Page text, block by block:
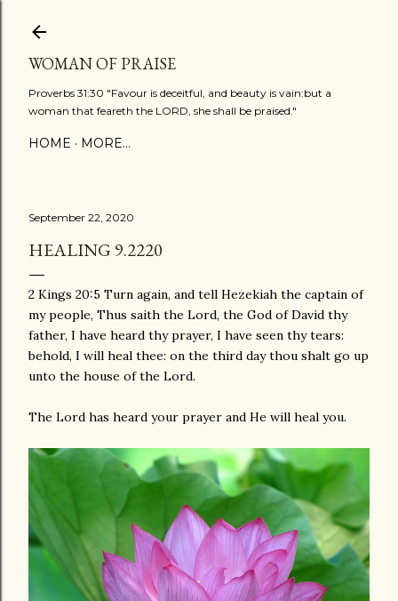
WOMAN OF PRAISE
Proverbs 31:30 "Favour is deceitful, and beauty is vain:but a
woman that feareth the LORD, she shall be praised."
HOME MORE…
September 22, 2020
HEALING 9.2220
2 Kings 20:5 Turn again, and tell Hezekiah the captain of
my people, Thus saith the Lord, the God of David thy
father, I have heard thy prayer, I have seen thy tears:
behold, I will heal thee: on the third day thou shalt go up
unto the house of the Lord.
The Lord has heard your prayer and He will heal you.